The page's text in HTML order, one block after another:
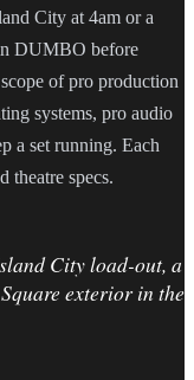
City at 4am or a
DUMBO before
of pro production
systems, pro audio
a set running. Each
theatre specs.
City load-out, a
exterior in the